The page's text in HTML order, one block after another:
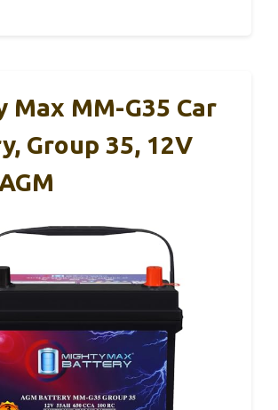
Max MM-G35 Car
Group 35, 12V